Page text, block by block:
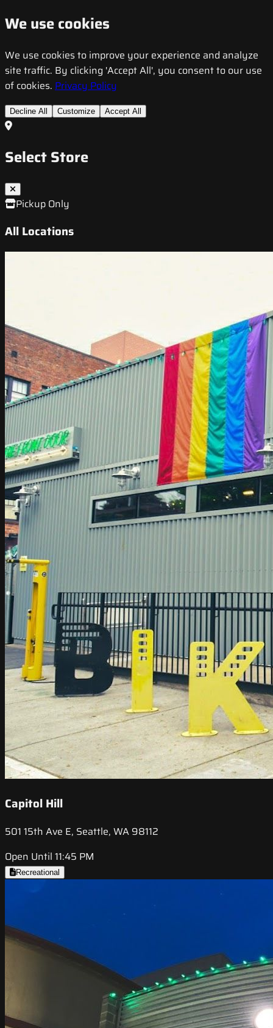
We use cookies
We use cookies to improve your experience and analyze
site traffic. By clicking 'Accept All', you consent to our use
of cookies. Privacy Policy
Decline All Customize Accept All
Select Store
Pickup Only
All Locations
Capitol Hill
501 15th Ave E, Seattle, WA 98112
Open Until 11:45 PM
Recreational